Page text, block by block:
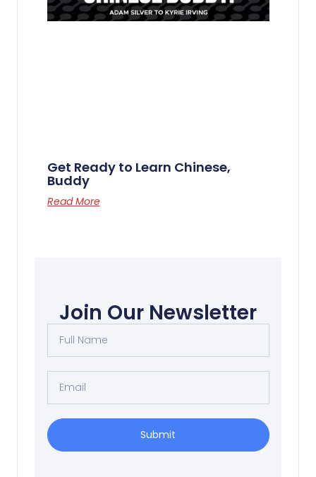
Get Ready to Learn Chinese,
Buddy
Read More
Join Our Newsletter
Submit